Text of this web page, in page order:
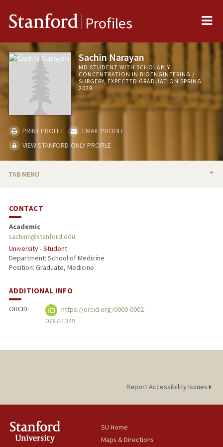
Stanford Profiles
Sachin Narayan
MD STUDENT WITH SCHOLARLY
CONCENTRATION IN BIOENGINEERING /
SURGERY, EXPECTED GRADUATION SPRING
2028
PRINT PROFILE
EMAIL PROFILE
VIEW STANFORD-ONLY PROFILE
TAB MENU
CONTACT
Academic
sachinn@stanford.edu
University - Student
Department: School of Medicine
Position: Graduate, Medicine
ADDITIONAL INFO
ORCID:
https://orcid.org/0000-0002-
0787-1349
Report Accessibility Issues
SU Home
Maps & Directions